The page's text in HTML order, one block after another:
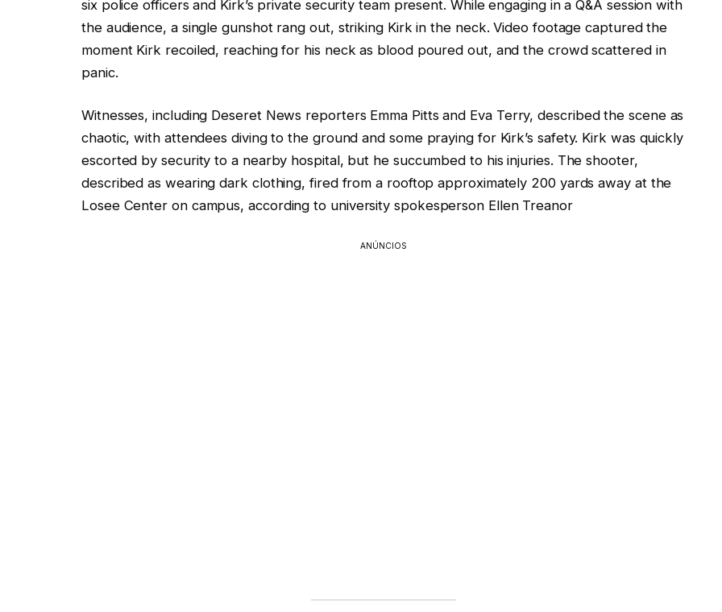
six police officers and Kirk’s private security team present. While engaging in a Q&A session with
the audience, a single gunshot rang out, striking Kirk in the neck. Video footage captured the
moment Kirk recoiled, reaching for his neck as blood poured out, and the crowd scattered in
panic.
Witnesses, including Deseret News reporters Emma Pitts and Eva Terry, described the scene as
chaotic, with attendees diving to the ground and some praying for Kirk’s safety. Kirk was quickly
escorted by security to a nearby hospital, but he succumbed to his injuries. The shooter,
described as wearing dark clothing, fired from a rooftop approximately 200 yards away at the
Losee Center on campus, according to university spokesperson Ellen Treanor
ANÚNCIOS